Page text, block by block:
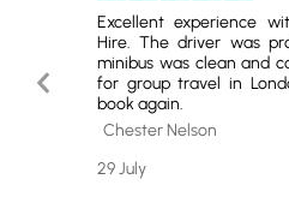
Excellent experience
Hire. The driver was
minibus was clean and
for group travel in
book again.
Chester Nelson
29 July
Previous